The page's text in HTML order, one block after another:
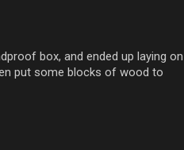
box, and ended up laying on
put some blocks of wood to